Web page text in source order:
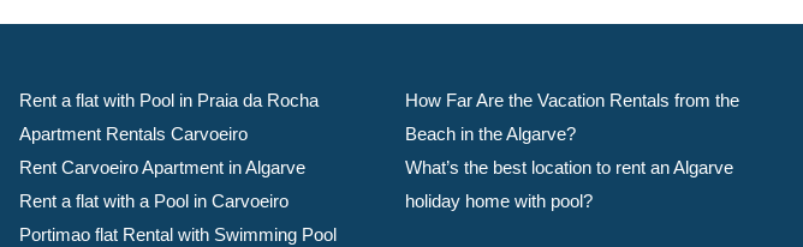
Rent a flat with Pool in Praia da Rocha
Apartment Rentals Carvoeiro
Rent Carvoeiro Apartment in Algarve
Rent a flat with a Pool in Carvoeiro
Portimao flat Rental with Swimming Pool
How Far Are the Vacation Rentals from the
Beach in the Algarve?
What’s the best location to rent an Algarve
holiday home with pool?